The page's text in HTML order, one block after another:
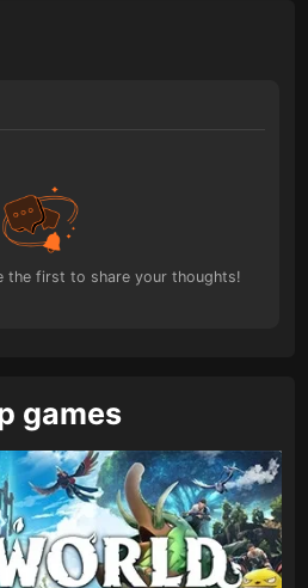
the first to share your thoughts!
games